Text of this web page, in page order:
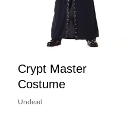
Crypt Master
Costume
Undead